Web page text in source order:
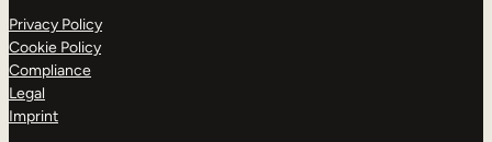
Privacy Policy
Cookie Policy
Compliance
Legal
Imprint